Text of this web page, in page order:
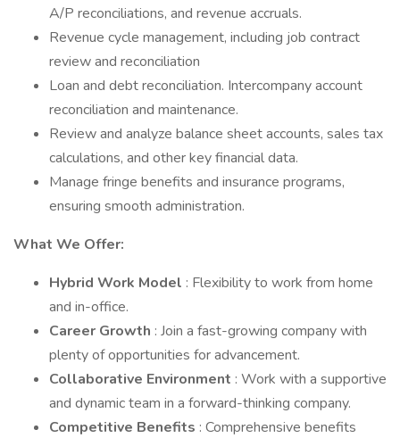
A/P reconciliations, and revenue accruals.
Revenue cycle management, including job contract
review and reconciliation
Loan and debt reconciliation. Intercompany account
reconciliation and maintenance.
Review and analyze balance sheet accounts, sales tax
calculations, and other key financial data.
Manage fringe benefits and insurance programs,
ensuring smooth administration.
What We Offer:
Hybrid Work Model : Flexibility to work from home
and in-office.
Career Growth : Join a fast-growing company with
plenty of opportunities for advancement.
Collaborative Environment : Work with a supportive
and dynamic team in a forward-thinking company.
Competitive Benefits : Comprehensive benefits